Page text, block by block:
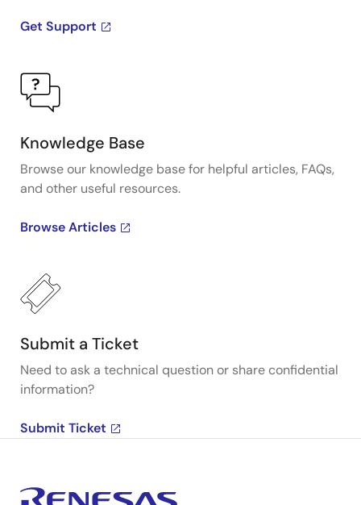
Get Support
Knowledge Base
Browse our knowledge base for helpful articles, FAQs,
and other useful resources.
Browse Articles
Submit a Ticket
Need to ask a technical question or share confidential
information?
Submit Ticket